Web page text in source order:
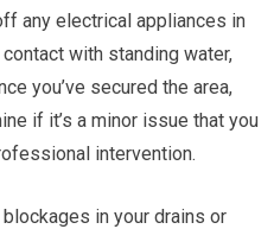
any electrical appliances in
with standing water,
you’ve secured the area,
if it’s a minor issue that you
intervention.
in your drains or